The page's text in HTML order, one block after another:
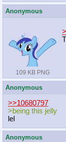
Anonymous
109 KB PNG
Anonymous
>>10680797
>being this jelly
lel
Anonymous